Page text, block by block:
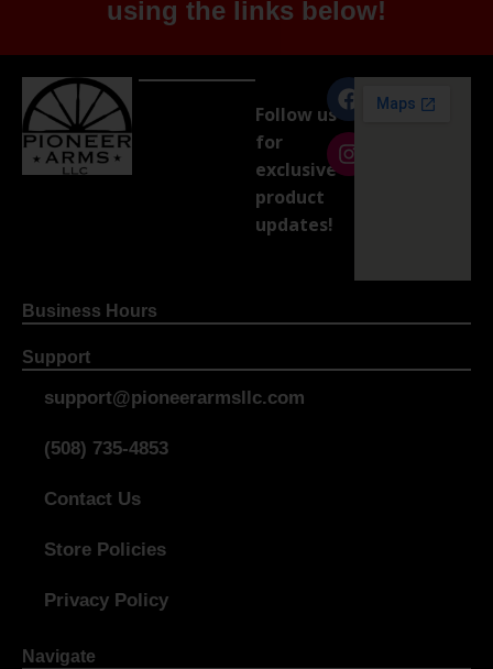
using the links below!
Follow us
for
exclusive
product
updates!
Business Hours
Support
support@pioneerarmsllc.com
(508) 735-4853
Contact Us
Store Policies
Privacy Policy
Navigate